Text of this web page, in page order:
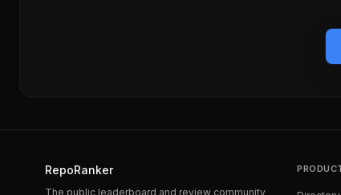
RepoRanker
The public leaderboard and review community